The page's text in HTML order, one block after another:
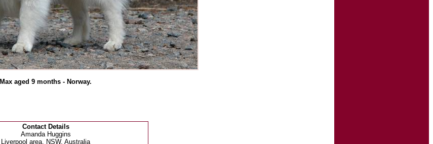
Max aged 9 months - Norway.
Contact Details
Amanda Huggins
Liverpool area, NSW, Australia